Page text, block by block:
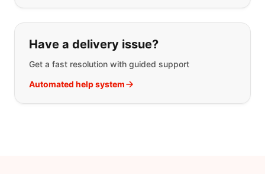
Have a delivery issue?
Get a fast resolution with guided support
Automated help system